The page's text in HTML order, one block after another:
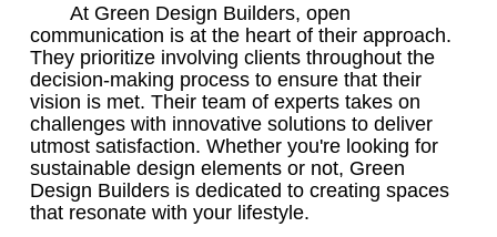
At Green Design Builders, open
communication is at the heart of their approach.
They prioritize involving clients throughout the
decision-making process to ensure that their
vision is met. Their team of experts takes on
challenges with innovative solutions to deliver
utmost satisfaction. Whether you're looking for
sustainable design elements or not, Green
Design Builders is dedicated to creating spaces
that resonate with your lifestyle.